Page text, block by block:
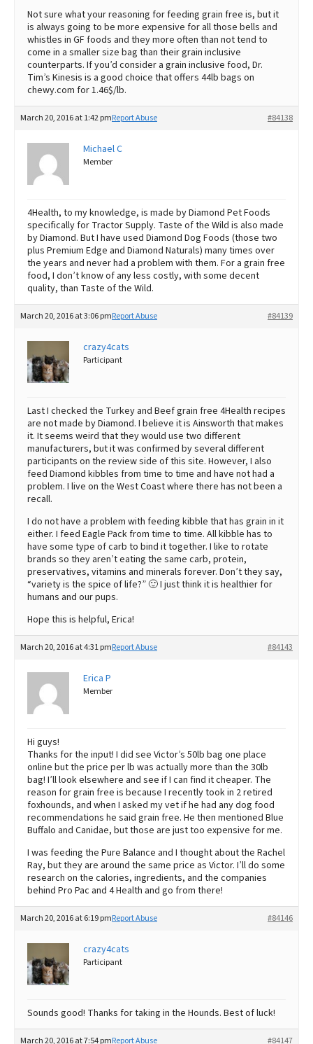
Not sure what your reasoning for feeding grain free is, but it
is always going to be more expensive for all those bells and
whistles in GF foods and they more often than not tend to
come in a smaller size bag than their grain inclusive
counterparts. If you’d consider a grain inclusive food, Dr.
Tim’s Kinesis is a good choice that offers 44lb bags on
chewy.com for 1.46$/lb.
March 20, 2016 at 1:42 pm #84138
Report Abuse
Michael C
Member
4Health, to my knowledge, is made by Diamond Pet Foods
specifically for Tractor Supply. Taste of the Wild is also made
by Diamond. But I have used Diamond Dog Foods (those two
plus Premium Edge and Diamond Naturals) many times over
the years and never had a problem with them. For a grain free
food, I don’t know of any less costly, with some decent
quality, than Taste of the Wild.
March 20, 2016 at 3:06 pm #84139
Report Abuse
crazy4cats
Participant
Last I checked the Turkey and Beef grain free 4Health recipes
are not made by Diamond. I believe it is Ainsworth that makes
it. It seems weird that they would use two different
manufacturers, but it was confirmed by several different
participants on the review side of this site. However, I also
feed Diamond kibbles from time to time and have not had a
problem. I live on the West Coast where there has not been a
recall.
I do not have a problem with feeding kibble that has grain in it
either. I feed Eagle Pack from time to time. All kibble has to
have some type of carb to bind it together. I like to rotate
brands so they aren’t eating the same carb, protein,
preservatives, vitamins and minerals forever. Don’t they say,
“variety is the spice of life?” 🙂 I just think it is healthier for
humans and our pups.
Hope this is helpful, Erica!
March 20, 2016 at 4:31 pm #84143
Report Abuse
Erica P
Member
Hi guys!
Thanks for the input! I did see Victor’s 50lb bag one place
online but the price per lb was actually more than the 30lb
bag! I’ll look elsewhere and see if I can find it cheaper. The
reason for grain free is because I recently took in 2 retired
foxhounds, and when I asked my vet if he had any dog food
recommendations he said grain free. He then mentioned Blue
Buffalo and Canidae, but those are just too expensive for me.
I was feeding the Pure Balance and I thought about the Rachel
Ray, but they are around the same price as Victor. I’ll do some
research on the calories, ingredients, and the companies
behind Pro Pac and 4 Health and go from there!
March 20, 2016 at 6:19 pm #84146
Report Abuse
crazy4cats
Participant
Sounds good! Thanks for taking in the Hounds. Best of luck!
March 20, 2016 at 7:54 pm #84147
Report Abuse